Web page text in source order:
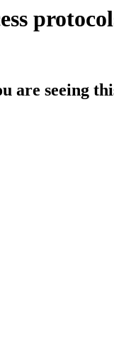
are seeing